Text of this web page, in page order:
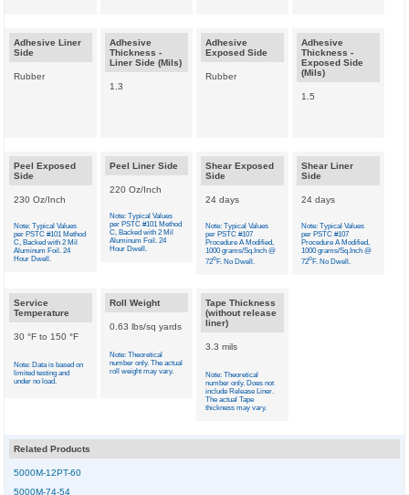
Adhesive Liner
Side
Rubber
Adhesive
Thickness -
Liner Side (Mils)
1.3
Adhesive
Exposed Side
Rubber
Adhesive
Thickness -
Exposed Side
(Mils)
1.5
Peel Exposed
Side
230 Oz/Inch
Note: Typical Values
per PSTC #101 Method
C, Backed with 2 Mil
Aluminum Foil. 24
Hour Dwell.
Peel Liner Side
220 Oz/Inch
Note: Typical Values
per PSTC #101 Method
C, Backed with 2 Mil
Aluminum Foil. 24
Hour Dwell.
Shear Exposed
Side
24 days
Note: Typical Values
per PSTC #107
Procedure A Modified,
1000 grams/Sq.Inch @
72oF. No Dwell.
Shear Liner
Side
24 days
Note: Typical Values
per PSTC #107
Procedure A Modified,
1000 grams/Sq.Inch @
72oF. No Dwell.
Service
Temperature
30 °F to 150 °F
Note: Data is based on
limited testing and
under no load.
Roll Weight
0.63 lbs/sq yards
Note: Theoretical
number only. The actual
roll weight may vary.
Tape Thickness
(without release
liner)
3.3 mils
Note: Theoretical
number only. Does not
include Release Liner.
The actual Tape
thickness may vary.
Related Products
5000M-12PT-60
5000M-74-54